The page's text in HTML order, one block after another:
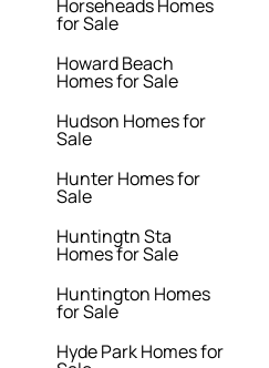
Horseheads Homes
for Sale
Howard Beach
Homes for Sale
Hudson Homes for
Sale
Hunter Homes for
Sale
Huntingtn Sta
Homes for Sale
Huntington Homes
for Sale
Hyde Park Homes for